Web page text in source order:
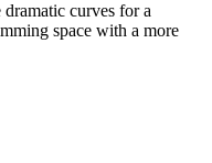
curves for a
space with a more